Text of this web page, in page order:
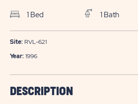
1 Bed 1 Bath
Site: RVL-621
Year:1996
DESCRIPTION